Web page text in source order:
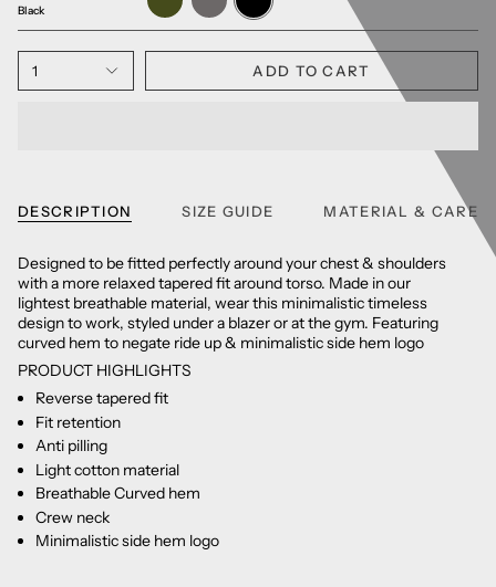
Black
Green Grey
1 ADD TO CART
DESCRIPTION SIZE GUIDE MATERIAL & CARE
Designed to be fitted perfectly around your chest & shoulders
with a more relaxed tapered fit around torso. Made in our
lightest breathable material, wear this minimalistic timeless
design to work, styled under a blazer or at the gym. Featuring
curved hem to negate ride up & minimalistic side hem logo
PRODUCT HIGHLIGHTS
Reverse tapered fit
Fit retention
Anti pilling
Light cotton material
Breathable Curved hem
Crew neck
Minimalistic side hem logo